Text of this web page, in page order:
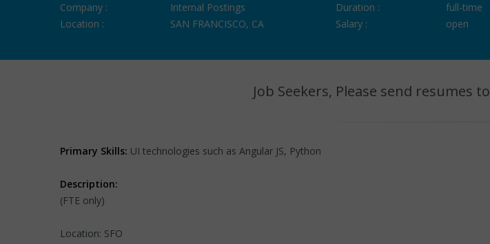
Company :
Internal Postings
Location :
SAN FRANCISCO, CA
Duration :
full-time
Salary :
open
Job Seekers, Please send resumes to
Primary Skills: UI technologies such as Angular JS, Python
Description:
(FTE only)
Location: SFO